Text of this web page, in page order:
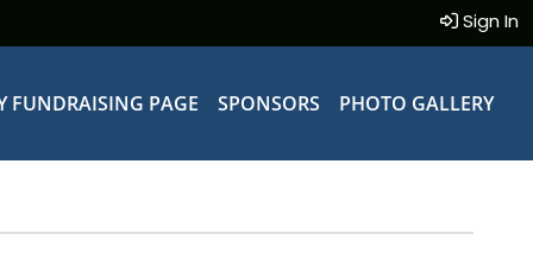
Sign In
FUNDRAISING PAGE SPONSORS PHOTO GALLERY